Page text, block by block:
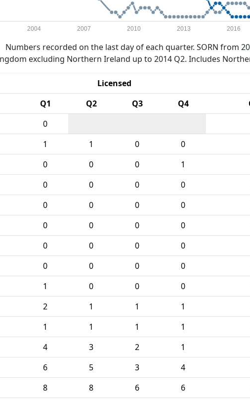
2004 2007 2010 2013 2016
Numbers recorded on the last day of each quarter. SORN from
excluding Northern Ireland up to 2014 Q2. Includes
Licensed
Q1 Q2 Q3 Q4
0
1 1 0 0
0 0 0 1
0 0 0 0
0 0 0 0
0 0 0 0
0 0 0 0
0 0 0 0
1 0 0 0
2 1 1 1
1 1 1 1
4 3 2 1
6 5 3 4
8 8 6 6